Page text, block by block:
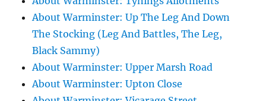
About Warminster: Up The Leg And Down
The Stocking (Leg And Battles, The Leg,
Black Sammy)
About Warminster: Upper Marsh Road
About Warminster: Upton Close